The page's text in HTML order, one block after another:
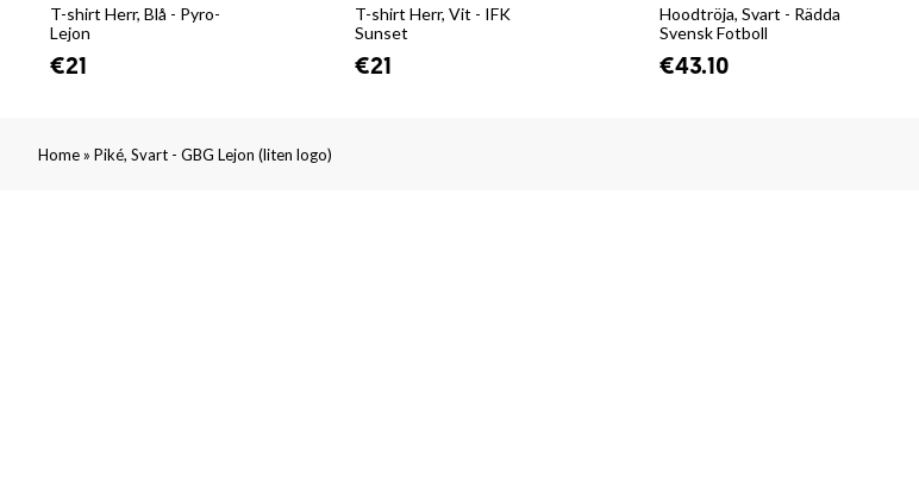
T-shirt Herr, Blå - Pyro-
Lejon
€21
T-shirt Herr, Vit - IFK
Sunset
€21
Hoodtröja, Svart - Rädda
Svensk Fotboll
€43.10
Home» Piké, Svart - GBG Lejon (liten logo)